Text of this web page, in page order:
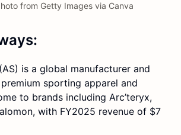
from Getty Images via Canva
is a global manufacturer and
sporting apparel and
to brands including Arc’teryx,
with FY2025 revenue of $7